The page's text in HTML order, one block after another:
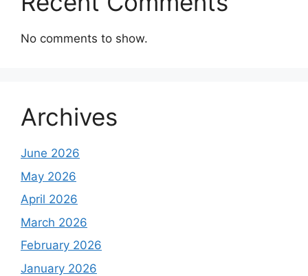
No comments to show.
Archives
June 2026
May 2026
April 2026
March 2026
February 2026
January 2026